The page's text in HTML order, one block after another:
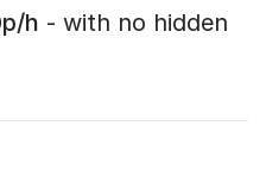
h - with no hidden